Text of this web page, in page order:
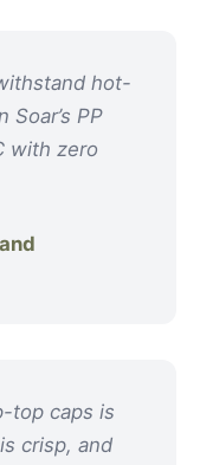
hot-
PP
with zero
top caps is
crisp, and